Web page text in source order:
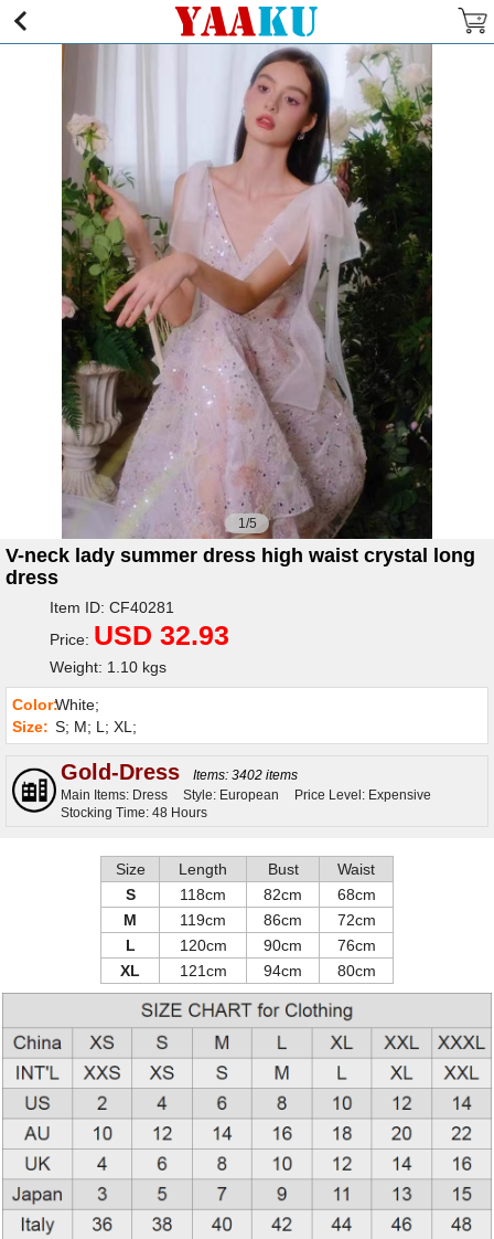
1/5
V-neck lady summer dress high waist crystal long
dress
Item ID: CF40281
Price: USD 32.93
Weight: 1.10 kgs
Color:White;
Size: S; M; L; XL;
Gold-Dress
Items: 3402 items
Main Items: Dress
Style: European
Price Level: Expensive
Stocking Time: 48 Hours
Size Length Bust
Waist
S
118cm 82cm
68cm
M
119cm 86cm
72cm
L
120cm 90cm
76cm
XL
121cm 94cm 80cm